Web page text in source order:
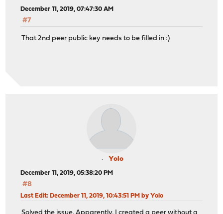
December 11, 2019, 07:47:30 AM
#7
That 2nd peer public key needs to be filled in :)
Yolo
December 11, 2019, 05:38:20 PM
#8
Last Edit: December 11, 2019, 10:43:51 PM by Yolo